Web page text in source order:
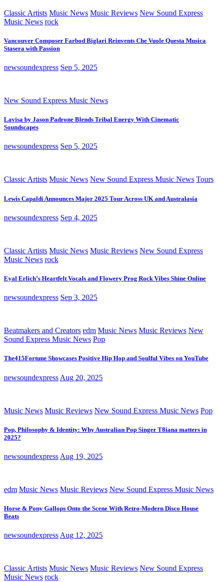
Classic Artists Music News Music Reviews New Sound Express
Music News rock
Vancouver Composer Farbod Biglari Reinvents Che Vuole Questa Musica
Stasera with Passion
newsoundexpress Sep 5, 2025
New Sound Express Music News
Lavisa by Jason Padrone Blends Tribal Energy With Cinematic
Soundscapes
newsoundexpress Sep 5, 2025
Classic Artists Music News New Sound Express Music News Tours
Lewis Capaldi Announces Major 2025 Tour Across UK and Australasia
newsoundexpress Sep 4, 2025
Classic Artists Music News Music Reviews New Sound Express
Music News rock
Eyal Erlich’s Heartfelt Vocals and Flowery Prog Rock Vibes Shine Online
newsoundexpress Sep 3, 2025
Beatmakers and Creators edm Music News Music Reviews New
Sound Express Music News Pop
The415Fortune Showcases Positive Hip Hop and Soulful Vibes on YouTube
newsoundexpress Aug 20, 2025
Music News Music Reviews New Sound Express Music News Pop
Pop, Philosophy & Identity: Why Australian Pop Singer T8iana matters in
2025?
newsoundexpress Aug 19, 2025
edm Music News Music Reviews New Sound Express Music News
Horse & Pony Gallops Onto the Scene With Retro-Modern Disco House
Beats
newsoundexpress Aug 12, 2025
Classic Artists Music News Music Reviews New Sound Express
Music News rock